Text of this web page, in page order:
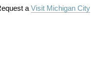
a Visit Michigan City